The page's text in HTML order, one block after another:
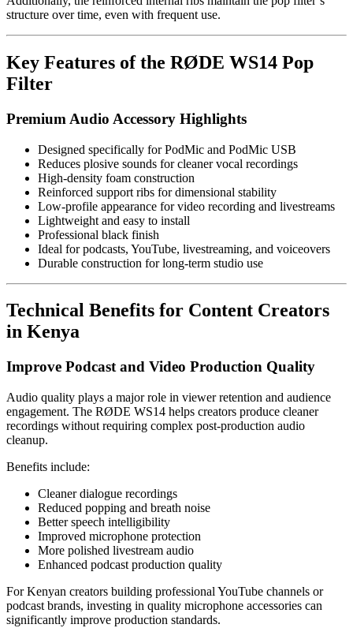
structure over time, even with frequent use.
Key Features of the RØDE WS14 Pop
Filter
Premium Audio Accessory Highlights
Designed specifically for PodMic and PodMic USB
Reduces plosive sounds for cleaner vocal recordings
High-density foam construction
Reinforced support ribs for dimensional stability
Low-profile appearance for video recording and livestreams
Lightweight and easy to install
Professional black finish
Ideal for podcasts, YouTube, livestreaming, and voiceovers
Durable construction for long-term studio use
Technical Benefits for Content Creators
in Kenya
Improve Podcast and Video Production Quality
Audio quality plays a major role in viewer retention and audience
engagement. The RØDE WS14 helps creators produce cleaner
recordings without requiring complex post-production audio
cleanup.
Benefits include:
Cleaner dialogue recordings
Reduced popping and breath noise
Better speech intelligibility
Improved microphone protection
More polished livestream audio
Enhanced podcast production quality
For Kenyan creators building professional YouTube channels or
podcast brands, investing in quality microphone accessories can
significantly improve production standards.